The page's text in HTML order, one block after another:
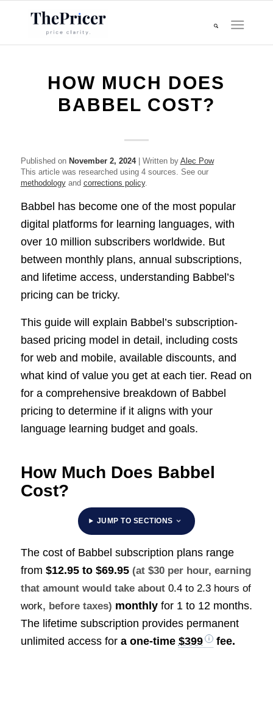
HOW MUCH DOES
BABBEL COST?
Published on November 2, 2024| Written by Alec Pow
This article was researched using 4 sources. See our
methodologyand corrections policy.
Babbel has become one of the most popular
digital platforms for learning languages, with
over 10 million subscribers worldwide. But
between monthly plans, annual subscriptions,
and lifetime access, understanding Babbel’s
pricing can be tricky.
This guide will explain Babbel’s subscription-
based pricing model in detail, including costs
for web and mobile, available discounts, and
what kind of value you get at each tier. Read on
for a comprehensive breakdown of Babbel
pricing to determine if it aligns with your
language learning budget and goals.
How Much Does Babbel
Cost?
JUMP TO SECTIONS
The cost of Babbel subscription plans range
from $12.95 to $69.95 (at $30 per hour, earning
that amount would take about 0.4 to 2.3 hours of
work, before taxes) monthlyfor 1 to 12 months.
The lifetime subscription provides permanent
unlimited access for a one-time $399 fee.